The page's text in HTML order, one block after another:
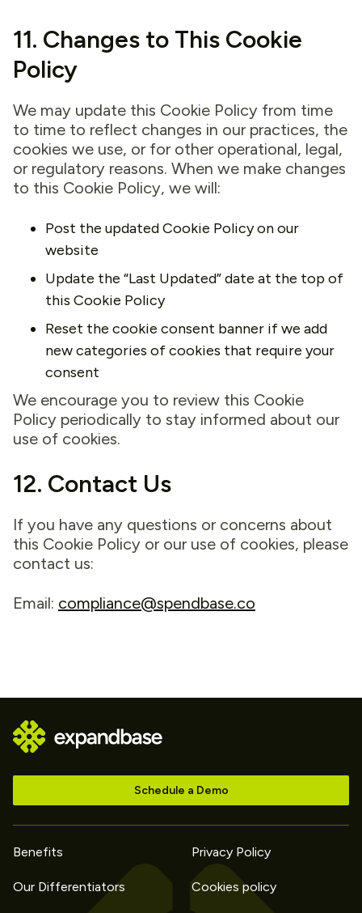
11. Changes to This Cookie
Policy
We may update this Cookie Policy from time
to time to reflect changes in our practices, the
cookies we use, or for other operational, legal,
or regulatory reasons. When we make changes
to this Cookie Policy, we will:
Post the updated Cookie Policy on our
website
Update the “Last Updated” date at the top of
this Cookie Policy
Reset the cookie consent banner if we add
new categories of cookies that require your
consent
We encourage you to review this Cookie
Policy periodically to stay informed about our
use of cookies.
12. Contact Us
If you have any questions or concerns about
this Cookie Policy or our use of cookies, please
contact us:
Email: compliance@spendbase.co
Schedule a Demo
Benefits
Our Differentiators
Privacy Policy
Cookies policy